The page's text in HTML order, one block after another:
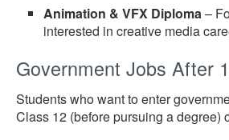
Animation & VFX Diploma–
interested in creative media
Government Jobs After
Students who want to enter
Class 12 (before pursuing a degree)